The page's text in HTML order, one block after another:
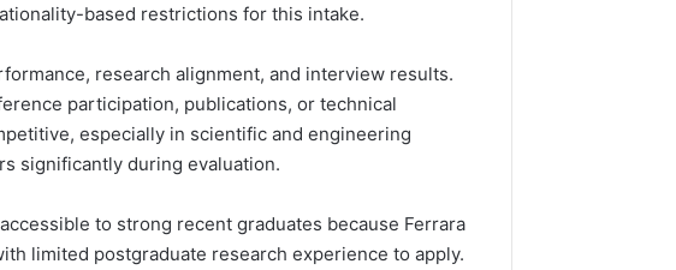
based restrictions for this intake.
research alignment, and interview results.
participation, publications, or technical
especially in scientific and engineering
significantly during evaluation.
to strong recent graduates because Ferrara
limited postgraduate research experience to apply.